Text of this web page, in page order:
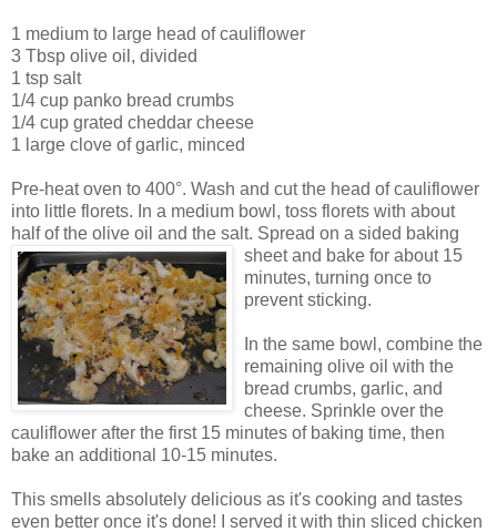
1 medium to large head of cauliflower
3 Tbsp olive oil, divided
1 tsp salt
1/4 cup panko bread crumbs
1/4 cup grated cheddar cheese
1 large clove of garlic, minced
Pre-heat oven to 400°. Wash and cut the head of cauliflower
into little florets. In a medium bowl, toss florets with about
half of the olive oil and the salt. Spread on a sided baking
sheet and bake for about 15
minutes, turning once to
prevent sticking.
In the same bowl, combine the
remaining olive oil with the
bread crumbs, garlic, and
cheese. Sprinkle over the
cauliflower after the first 15 minutes of baking time, then
bake an additional 10-15 minutes.
This smells absolutely delicious as it's cooking and tastes
even better once it's done! I served it with thin sliced chicken